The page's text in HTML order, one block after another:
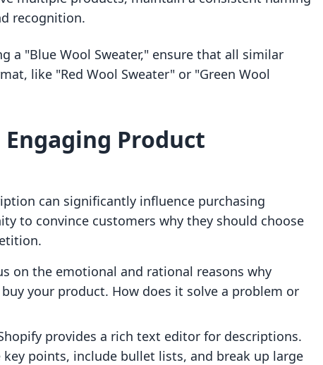
recognition.
a "Blue Wool Sweater," ensure that all similar
like "Red Wool Sweater" or "Green Wool
Product
can significantly influence purchasing
to convince customers why they should choose
on the emotional and rational reasons why
your product. How does it solve a problem or
provides a rich text editor for descriptions.
points, include bullet lists, and break up large